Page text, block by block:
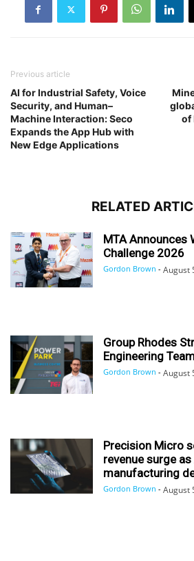
Previous article
AI for Industrial Safety, Voice
Security, and Human–
Machine Interaction: Seco
Expands the App Hub with
New Edge Applications
of
RELATED
MTA Announces
Challenge 2026
Gordon Brown - August
Group Rhodes
Engineering
Gordon Brown - August
Precision Micro
revenue surge
manufacturing
Gordon Brown - August